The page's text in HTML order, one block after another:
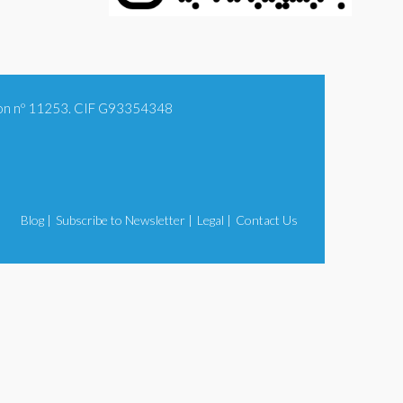
nº 11253. CIF G93354348
Contact Us
Legal |
Subscribe to Newsletter |
Blog |